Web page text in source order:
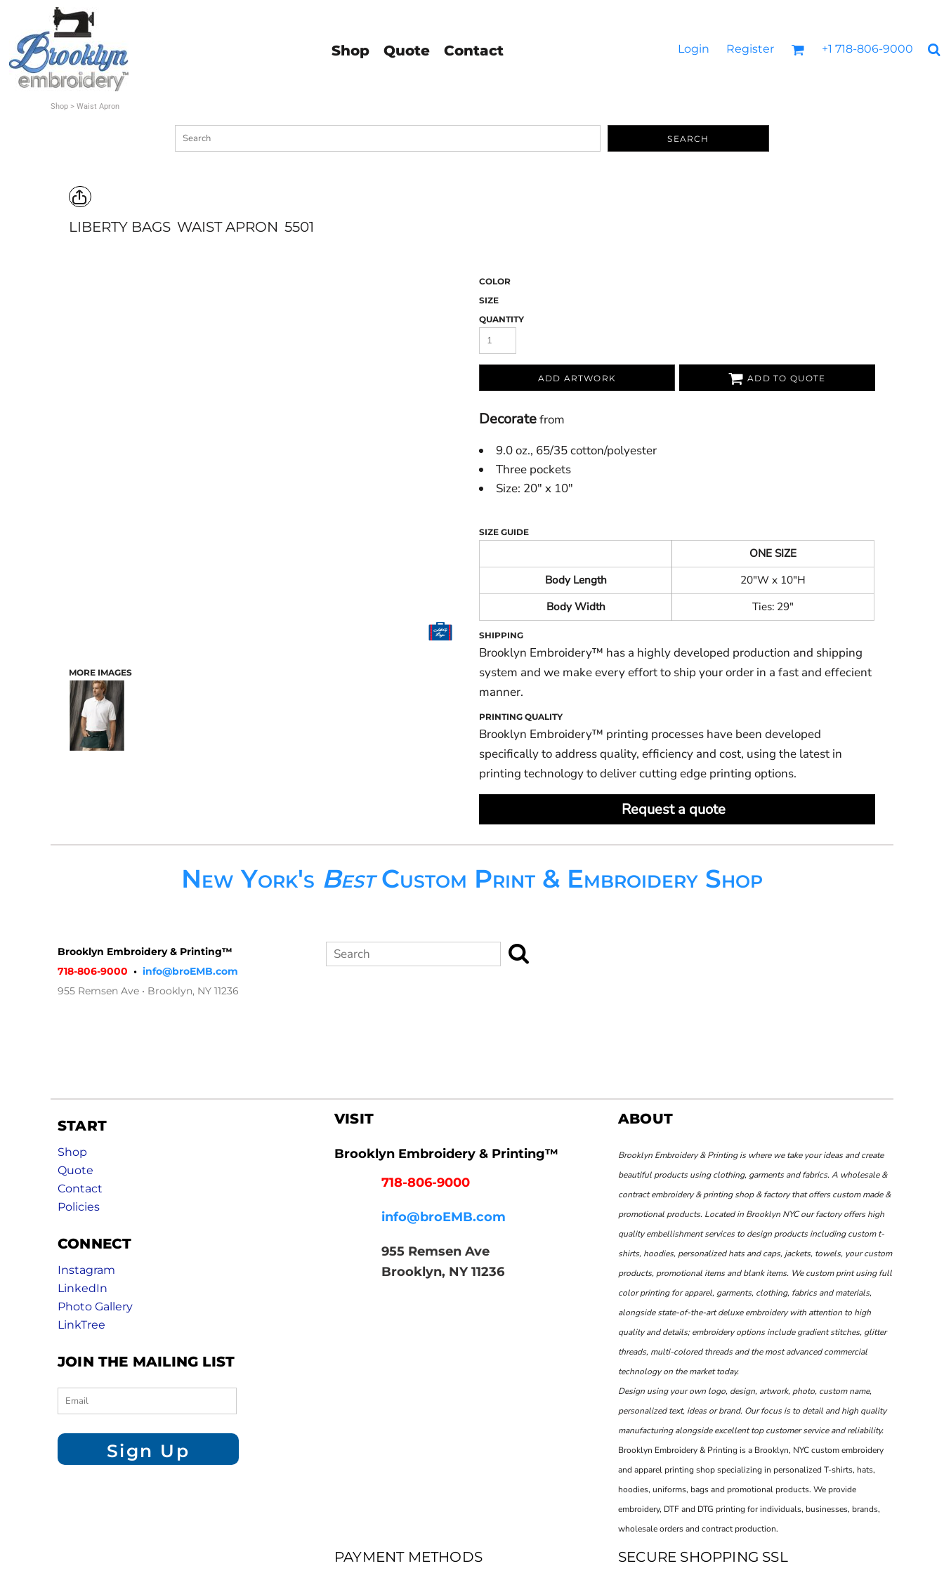
Shop Quote Contact Login Register +1 718-806-9000
Shop > Waist Apron
SEARCH
LIBERTY BAGS WAIST APRON 5501
MORE IMAGES
COLOR
SIZE
QUANTITY
ADD ARTWORK ADD TO QUOTE
Decoratefrom
9.0 oz., 65/35 cotton/polyester
Three pockets
Size: 20" x 10"
SIZE GUIDE
ONE SIZE
Body Length
20"W x 10"H
Body Width
Ties: 29"
SHIPPING
Brooklyn Embroidery™ has a highly developed production and shipping
system and we make every effort to ship your order in a fast and effecient
manner.
PRINTING QUALITY
Brooklyn Embroidery™ printing processes have been developed
specifically to address quality, efficiency and cost, using the latest in
printing technology to deliver cutting edge printing options.
Request a quote
New York's BestCustom Print & Embroidery Shop
Brooklyn Embroidery & Printing™
718-806-9000 • info@broEMB.com
955 Remsen Ave • Brooklyn, NY 11236
START
Shop
Quote
Contact
Policies
CONNECT
Instagram
LinkedIn
Photo Gallery
LinkTree
JOIN THE MAILING LIST
Sign Up
VISIT
Brooklyn Embroidery & Printing™
718-806-9000
info@broEMB.com
955 Remsen Ave
Brooklyn, NY 11236
ABOUT
Brooklyn Embroidery & Printing is where we take your ideas and create
beautiful products using clothing, garments and fabrics. A wholesale &
contract embroidery & printing shop & factory that offers custom made &
promotional products. Located in Brooklyn NYC our factory offers high
quality embellishment services to design products including custom t-
shirts, hoodies, personalized hats and caps, jackets, towels, your custom
products, promotional items and blank items. We custom print using full
color printing for apparel, garments, clothing, fabrics and materials,
alongside state-of-the-art deluxe embroidery with attention to high
quality and details; embroidery options include gradient stitches, glitter
threads, multi-colored threads and the most advanced commercial
technology on the market today.
Design using your own logo, design, artwork, photo, custom name,
personalized text, ideas or brand. Our focus is to detail and high quality
manufacturing alongside excellent top customer service and reliability.
Brooklyn Embroidery & Printing is a Brooklyn, NYC custom embroidery
and apparel printing shop specializing in personalized T-shirts, hats,
hoodies, uniforms, bags and promotional products. We provide
embroidery, DTF and DTG printing for individuals, businesses, brands,
wholesale orders and contract production.
PAYMENT METHODS SECURE SHOPPING SSL
Shop
Quote
Contact